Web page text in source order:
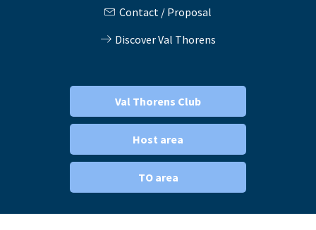
Contact / Proposal
Discover Val Thorens
Val Thorens Club
Host area
TO area